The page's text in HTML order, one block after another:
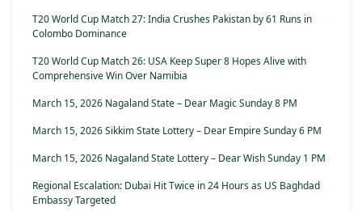
T20 World Cup Match 27: India Crushes Pakistan by 61 Runs in
Colombo Dominance
T20 World Cup Match 26: USA Keep Super 8 Hopes Alive with
Comprehensive Win Over Namibia
March 15, 2026 Nagaland State – Dear Magic Sunday 8 PM
March 15, 2026 Sikkim State Lottery – Dear Empire Sunday 6 PM
March 15, 2026 Nagaland State Lottery – Dear Wish Sunday 1 PM
Regional Escalation: Dubai Hit Twice in 24 Hours as US Baghdad
Embassy Targeted